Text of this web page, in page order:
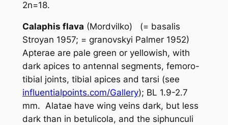
2n=18.
Calaphis flava (Mordvilko) (= basalis
Stroyan 1957; = granovskyi Palmer 1952)
Apterae are pale green or yellowish, with
dark apices to antennal segments, femoro-
tibial joints, tibial apices and tarsi (see
influentialpoints.com/Gallery); BL 1.9-2.7
mm. Alatae have wing veins dark, but less
dark than in betulicola, and the siphunculi